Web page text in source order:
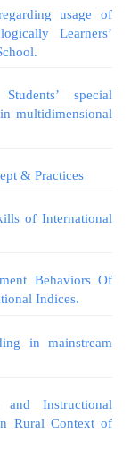
usage of
Learners’
special
multidimensional
& Practices
of International
Behaviors Of
Indices.
in mainstream
Instructional
Rural Context of